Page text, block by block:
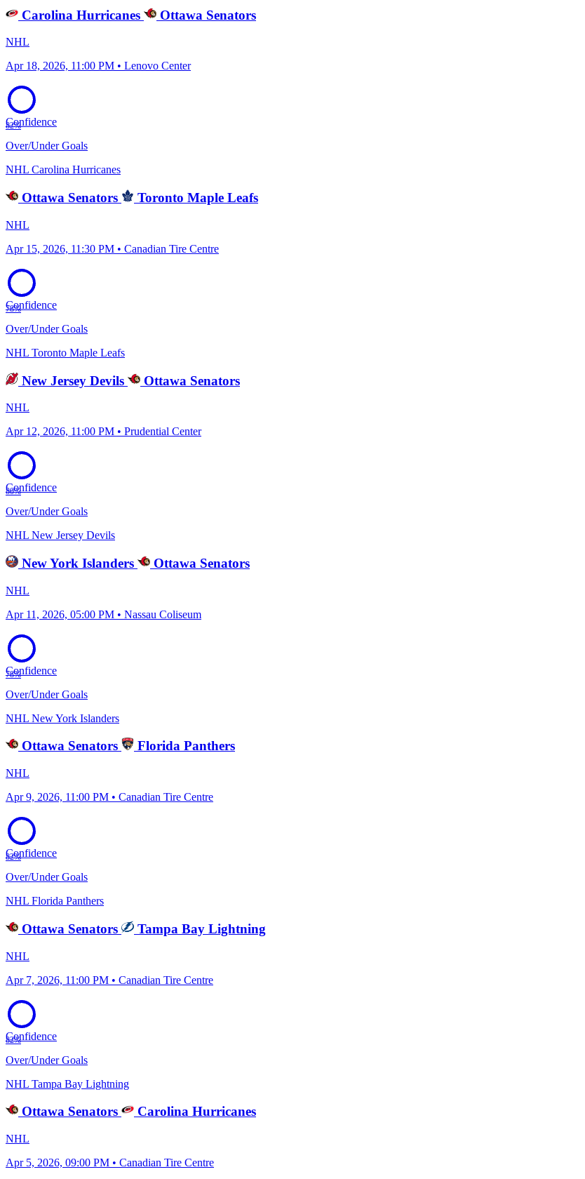
Carolina Hurricanes Ottawa Senators
NHL
Apr 18, 2026, 11:00 PM • Lenovo Center
82%
Confidence
Over/Under Goals
NHL Carolina Hurricanes
Ottawa Senators Toronto Maple Leafs
NHL
Apr 15, 2026, 11:30 PM • Canadian Tire Centre
78%
Confidence
Over/Under Goals
NHL Toronto Maple Leafs
New Jersey Devils Ottawa Senators
NHL
Apr 12, 2026, 11:00 PM • Prudential Center
80%
Confidence
Over/Under Goals
NHL New Jersey Devils
New York Islanders Ottawa Senators
NHL
Apr 11, 2026, 05:00 PM • Nassau Coliseum
78%
Confidence
Over/Under Goals
NHL New York Islanders
Ottawa Senators Florida Panthers
NHL
Apr 9, 2026, 11:00 PM • Canadian Tire Centre
82%
Confidence
Over/Under Goals
NHL Florida Panthers
Ottawa Senators Tampa Bay Lightning
NHL
Apr 7, 2026, 11:00 PM • Canadian Tire Centre
82%
Confidence
Over/Under Goals
NHL Tampa Bay Lightning
Ottawa Senators Carolina Hurricanes
NHL
Apr 5, 2026, 09:00 PM • Canadian Tire Centre